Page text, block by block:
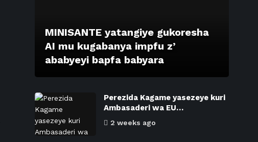
MINISANTE yatangiye gukoresha
AI mu kugabanya impfu z’
ababyeyi bapfa babyara
Perezida Kagame yasezeye kuri
Ambasaderi wa EU…
2 weeks ago